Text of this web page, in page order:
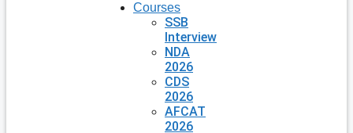
Courses
SSB
Interview
NDA
2026
CDS
2026
AFCAT
2026